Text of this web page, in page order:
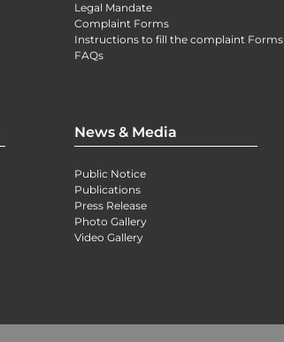
Legal Mandate
Complaint Forms
Instructions to fill the complaint Forms
FAQs
News & Media
Public Notice
Publications
Press Release
Photo Gallery
Video Gallery